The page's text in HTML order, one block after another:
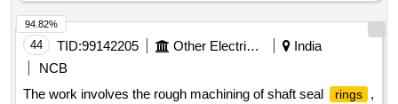
44 TID:99142205 Other Electrical Products
India
NCB
The work involves the rough machining of shaft seal
rings
,
94.82%